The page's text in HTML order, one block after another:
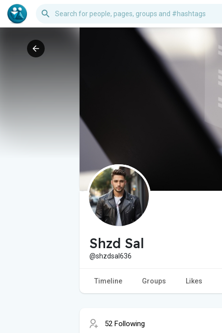
Shzd Sal
@shzdsal636
Timeline Groups Likes
52 Following